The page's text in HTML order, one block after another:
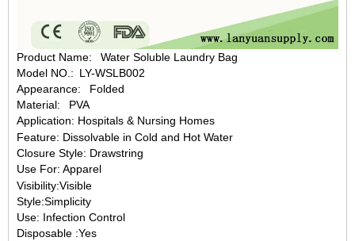
Product Name: Water Soluble Laundry Bag
Model NO.: LY-WSLB002
Appearance: Folded
Material: PVA
Application: Hospitals & Nursing Homes
Feature: Dissolvable in Cold and Hot Water
Closure Style: Drawstring
Use For: Apparel
Visibility:Visible
Style:Simplicity
Use: Infection Control
Disposable :Yes